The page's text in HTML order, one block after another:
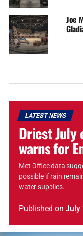
Joe
LATEST NEWS
Driest July
warns for
Met Office data
possible if rain
water supplies.
Published on July